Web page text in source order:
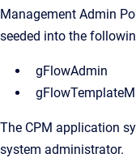
Management Admin
seeded into the
gFlowAdmin
The CPM application
system administrator.